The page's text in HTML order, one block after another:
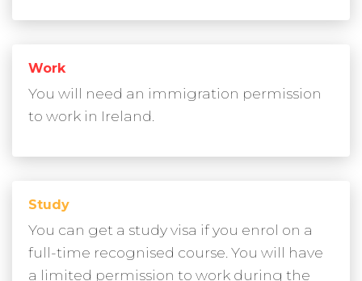
Work
You will need an immigration permission
to work in Ireland.
Study
You can get a study visa if you enrol on a
full-time recognised course. You will have
a limited permission to work during the